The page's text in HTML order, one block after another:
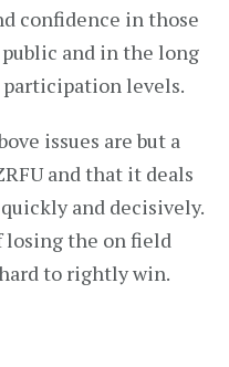
confidence in those
and in the long
levels.
issues are but a
and that it deals
and decisively.
the on field
to rightly win.